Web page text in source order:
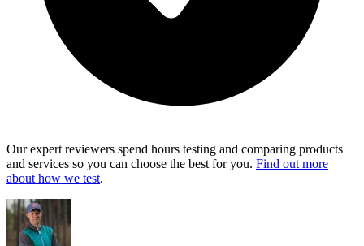
Our expert reviewers spend hours testing and comparing products
and services so you can choose the best for you. Find out more
about how we test.